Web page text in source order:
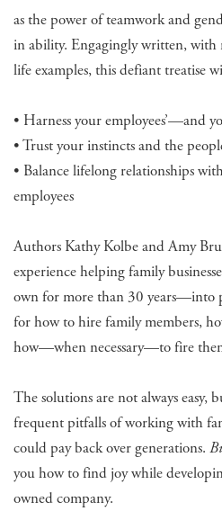
as the power of teamwork and
in ability. Engagingly written, with
life examples, this defiant treatise
• Harness your employees’—and
• Trust your instincts and the
• Balance lifelong relationships
employees
Authors Kathy Kolbe and Amy
experience helping family
own for more than 30 years—into
for how to hire family members,
how—when necessary—to fire
The solutions are not always easy,
frequent pitfalls of working with
could pay back over generations.
you how to find joy while
owned company.